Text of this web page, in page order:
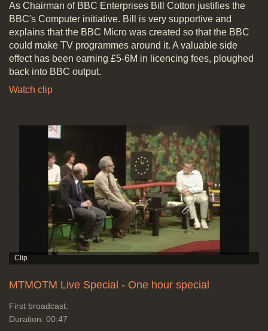
As Chairman of BBC Enterprises Bill Cotton justifies the
BBC's Computer initiative. Bill is very supportive and
explains that the BBC Micro was created so that the BBC
could make TV programmes around it. A valuable side
effect has been earning £5-6M in licencing fees, ploughed
back into BBC output.
Watch clip
MTMOTM Live Special - One hour special
First broadcast:
Duration: 00:47